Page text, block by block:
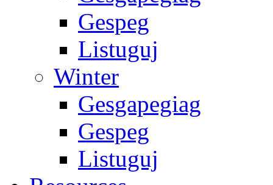
Gespeg
Listuguj
Winter
Gesgapegiag
Gespeg
Listuguj